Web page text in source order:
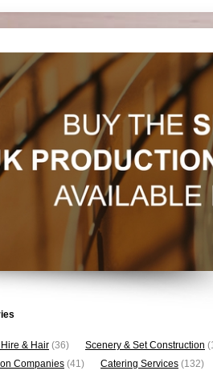
& Hair (36) Scenery & Set Construction
Companies (41) Catering Services (132)